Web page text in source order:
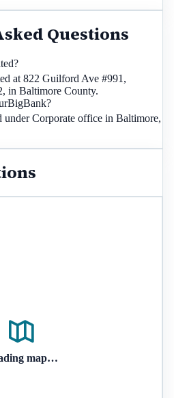
Questions
at 822 Guilford Ave #991,
in Baltimore County.
Corporate office in Baltimore,
map…